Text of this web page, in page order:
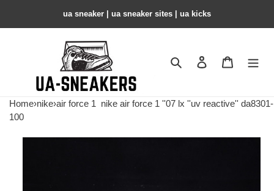
ua sneaker​ | ua sneaker sites​ | ua kicks​
Search Contact us
Home›nike›air force 1 nike air force 1 ''07 lx ''uv reactive'' da8301-
100